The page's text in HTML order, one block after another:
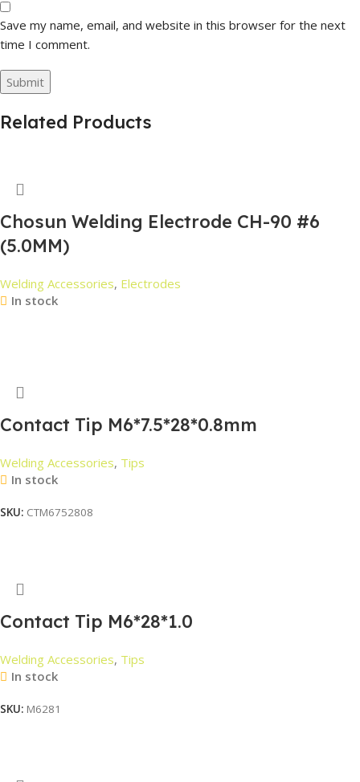
Save my name, email, and website in this browser for the next
time I comment.
Related Products
Chosun Welding Electrode CH-90 #6
(5.0MM)
Welding Accessories, Electrodes
In stock
Contact Tip M6*7.5*28*0.8mm
Welding Accessories, Tips
In stock
SKU: CTM6752808
Contact Tip M6*28*1.0
Welding Accessories, Tips
In stock
SKU: M6281